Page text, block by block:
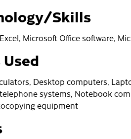
Skills
Microsoft Office software,
Desktop computers,
systems, Notebook
equipment